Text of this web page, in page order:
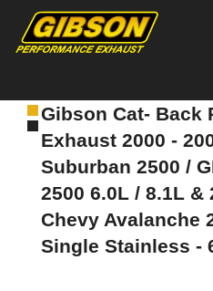
Products
About Gibson Exhaust
Exhaust 101
Team Gibson
Gibson Cat- Back
Exhaust 2000 -
Suburban 2500 /
2500 6.0L / 8.1L &
Chevy Avalanche
Single Stainless -